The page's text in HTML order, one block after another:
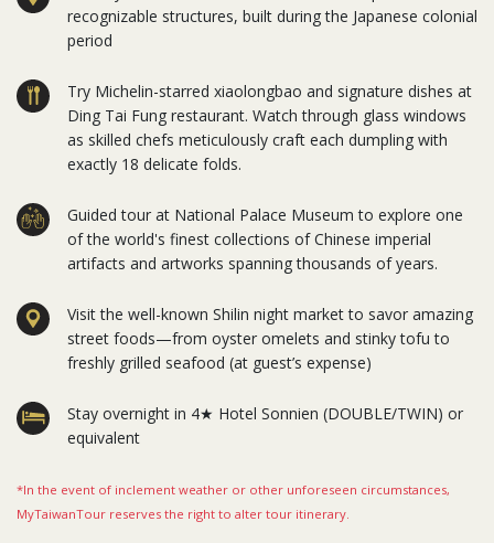
recognizable structures, built during the Japanese colonial
period
Try Michelin-starred xiaolongbao and signature dishes at
Ding Tai Fung restaurant. Watch through glass windows
as skilled chefs meticulously craft each dumpling with
exactly 18 delicate folds.
Guided tour at National Palace Museum to explore one
of the world's finest collections of Chinese imperial
artifacts and artworks spanning thousands of years.
Visit the well-known Shilin night market to savor amazing
street foods—from oyster omelets and stinky tofu to
freshly grilled seafood (at guest’s expense)
Stay overnight in 4★ Hotel Sonnien (DOUBLE/TWIN) or
equivalent
*In the event of inclement weather or other unforeseen circumstances,
MyTaiwanTour reserves the right to alter tour itinerary.